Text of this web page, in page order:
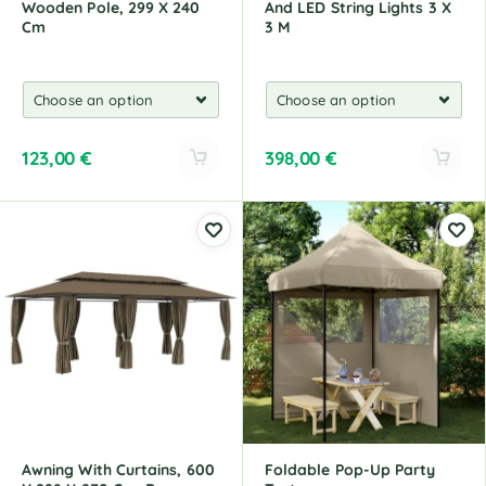
Wooden Pole, 299 X 240
Cm
123,00 €
n
a
And LED String Lights 3 X
3 M
398,00 €
l
t
e
r
n
a
t
i
v
e
:
Awning With Curtains, 600
Foldable Pop-Up Party